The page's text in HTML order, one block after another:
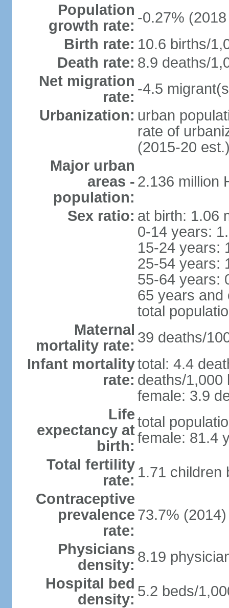
Population
growth rate: -0.27%
Birth rate: 10.6 births/
Death rate: 8.9 deaths/
Net migration
rate: -4.5
Urbanization: urban
rate of
(2015-20
Major urban
areas -
population:
2.136 million
Sex ratio: at birth: 1.06
0-14 years:
15-24 years:
25-54 years:
55-64 years:
65 years and
total
Maternal
mortality rate: 39 deaths/
Infant mortality
rate:
total: 4.4
deaths/1,000
female: 3.9
Life
expectancy at
birth:
total
female: 81.4
Total fertility
rate: 1.71 children
Contraceptive
prevalence
rate:
73.7% (2014)
Physicians
density: 8.19
Hospital bed
density: 5.2 beds/